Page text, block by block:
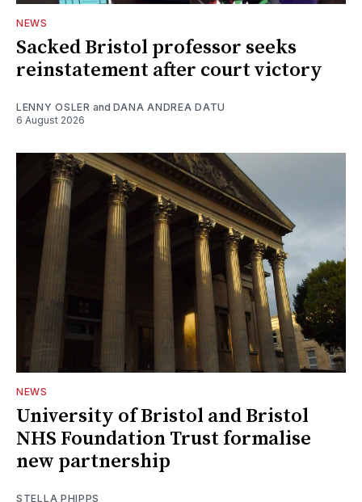
NEWS
Sacked Bristol professor seeks
reinstatement after court victory
LENNY OSLER and DANA ANDREA DATU
6 August 2026
NEWS
University of Bristol and Bristol
NHS Foundation Trust formalise
new partnership
STELLA PHIPPS